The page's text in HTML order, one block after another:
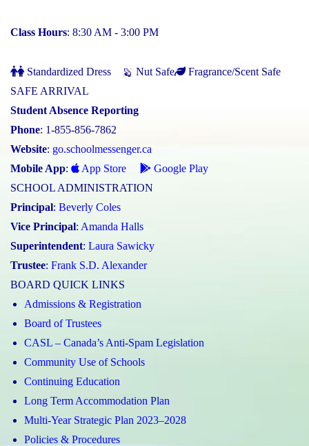
Class Hours: 8:30 AM - 3:00 PM
Standardized Dress Nut Safe
Fragrance/Scent Safe
SAFE ARRIVAL
Student Absence Reporting
Phone: 1-855-856-7862
Website: go.schoolmessenger.ca
Mobile App: App Store
Google Play
SCHOOL ADMINISTRATION
Principal: Beverly Coles
Vice Principal: Amanda Halls
Superintendent: Laura Sawicky
Trustee: Frank S.D. Alexander
BOARD QUICK LINKS
Admissions & Registration
Board of Trustees
CASL – Canada’s Anti-Spam Legislation
Community Use of Schools
Continuing Education
Long Term Accommodation Plan
Multi-Year Strategic Plan 2023–2028
Policies & Procedures